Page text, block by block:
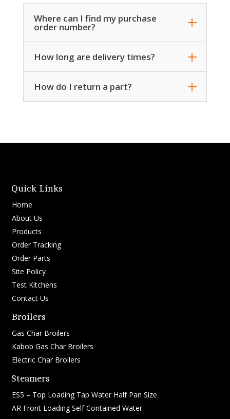
Where can I find my purchase
order number?
How long are delivery times?
How do I return a part?
Quick Links
Home
About Us
Products
Order Tracking
Order Parts
Site Policy
Test Kitchens
Contact Us
Broilers
Gas Char Broilers
Kabob Gas Char Broilers
Electric Char Broilers
Steamers
ES5 – Top Loading Tap Water Half Pan Size
AR Front Loading Self Contained Water